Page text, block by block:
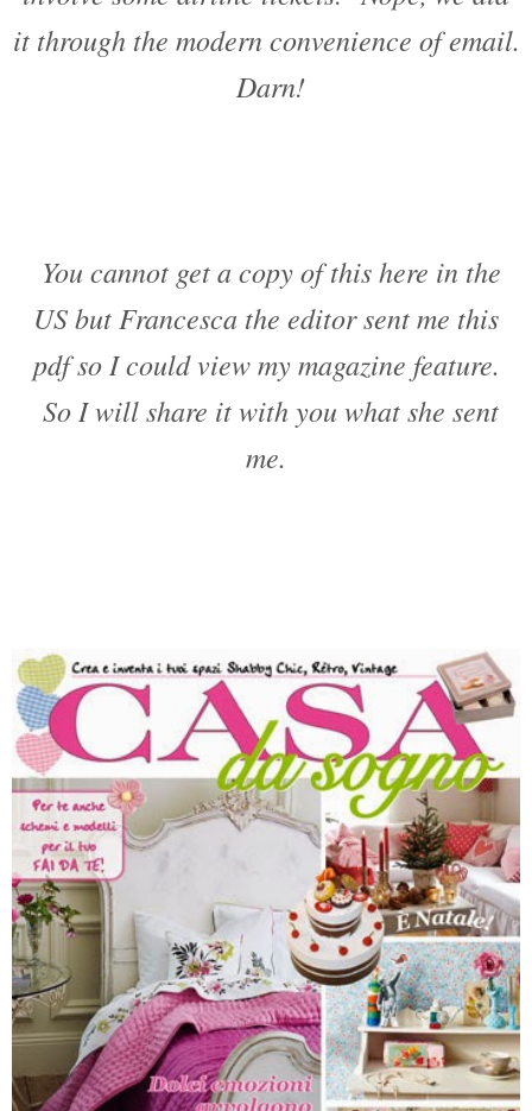
it through the modern convenience of email.
Darn!
You cannot get a copy of this here in the
US but Francesca the editor sent me this
pdf so I could view my magazine feature.
So I will share it with you what she sent
me.